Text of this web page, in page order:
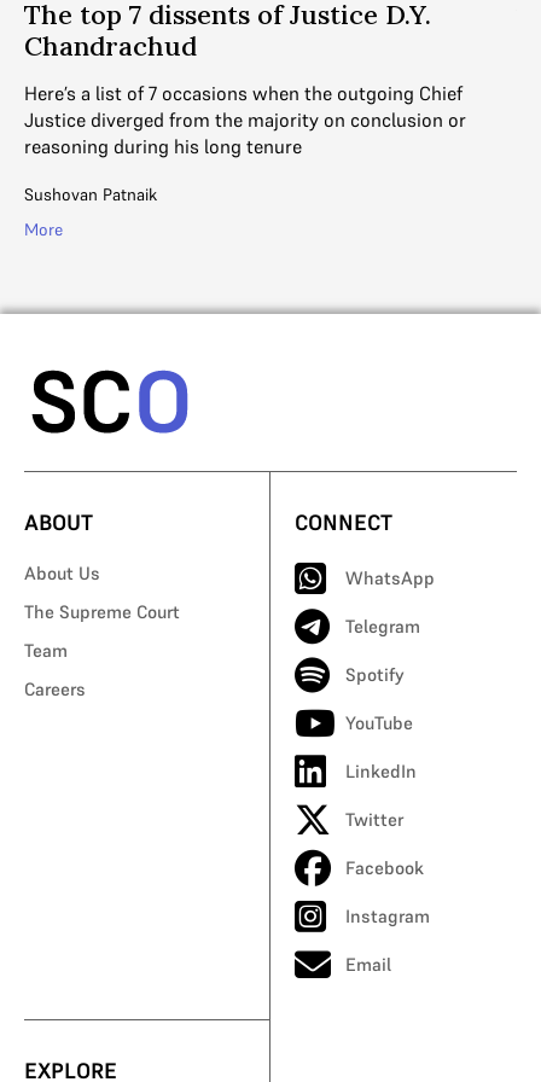
The top 7 dissents of Justice D.Y.
Chandrachud
Here’s a list of 7 occasions when the outgoing Chief
Justice diverged from the majority on conclusion or
reasoning during his long tenure
Sushovan Patnaik
More
ABOUT
About Us
The Supreme Court
Team
Careers
CONNECT
WhatsApp
Telegram
Spotify
YouTube
LinkedIn
Twitter
Facebook
Instagram
Email
EXPLORE